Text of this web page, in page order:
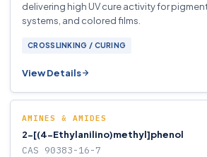
delivering high UV cure activity for
systems, and colored films.
CROSSLINKING / CURING
View Details
AMINES & AMIDES
2-[(4-Ethylanilino)methyl]phenol
CAS 90383-16-7